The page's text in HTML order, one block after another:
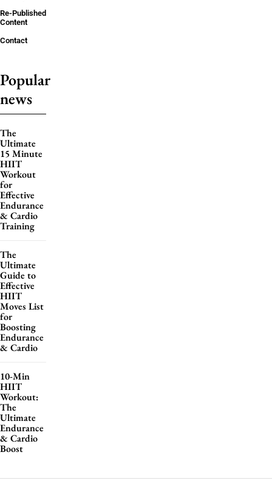
Re-Published
Content
Contact
Popular
news
The
Ultimate
15 Minute
HIIT
Workout
for
Effective
Endurance
& Cardio
Training
The
Ultimate
Guide to
Effective
HIIT
Moves List
for
Boosting
Endurance
& Cardio
10-Min
HIIT
Workout:
The
Ultimate
Endurance
& Cardio
Boost